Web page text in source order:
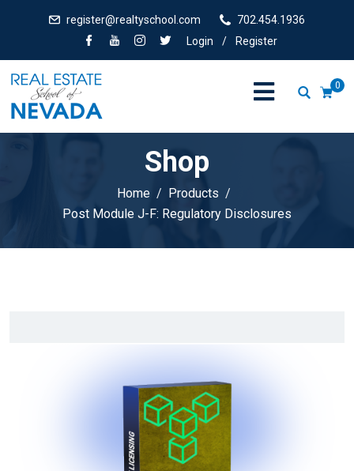
register@realtyschool.com
702.454.1936
Login
/ Register
0
Shop
Home
Products
Post Module J-F: Regulatory Disclosures